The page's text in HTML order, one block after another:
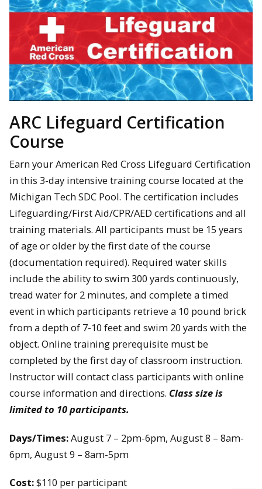
ARC Lifeguard Certification
Course
Earn your American Red Cross Lifeguard Certification
in this 3-day intensive training course located at the
Michigan Tech SDC Pool. The certification includes
Lifeguarding/First Aid/CPR/AED certifications and all
training materials. All participants must be 15 years
of age or older by the first date of the course
(documentation required). Required water skills
include the ability to swim 300 yards continuously,
tread water for 2 minutes, and complete a timed
event in which participants retrieve a 10 pound brick
from a depth of 7-10 feet and swim 20 yards with the
object. Online training prerequisite must be
completed by the first day of classroom instruction.
Instructor will contact class participants with online
course information and directions. Class size is
limited to 10 participants.
Days/Times:August 7 – 2pm-6pm, August 8 – 8am-
6pm, August 9 – 8am-5pm
Cost:$110 per participant